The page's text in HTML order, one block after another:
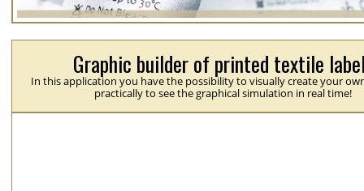
Graphic builder of printed textile
In this application you have the possibility to visually create your
practically to see the graphical simulation in real time!